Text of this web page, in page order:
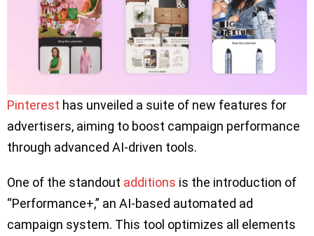
Pinterest has unveiled a suite of new features for
advertisers, aiming to boost campaign performance
through advanced AI-driven tools.
One of the standout additions is the introduction of
“Performance+,” an AI-based automated ad
campaign system. This tool optimizes all elements